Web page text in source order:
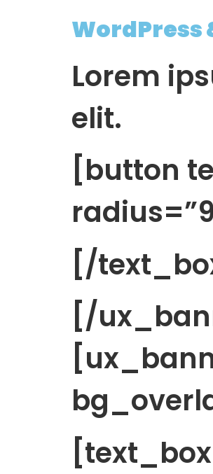
WordPress
Lorem
elit.
[button
[/
[/